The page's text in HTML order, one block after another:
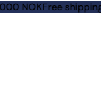
Free shipping